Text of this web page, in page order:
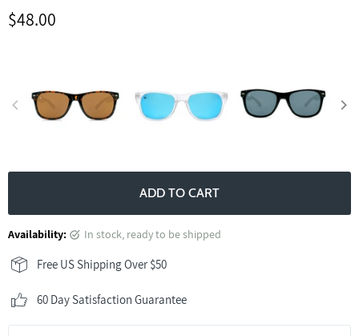
Current price
$48.00
ADD TO CART
Availability: in stock, ready to be shipped
Free US Shipping Over $50
60 Day Satisfaction Guarantee